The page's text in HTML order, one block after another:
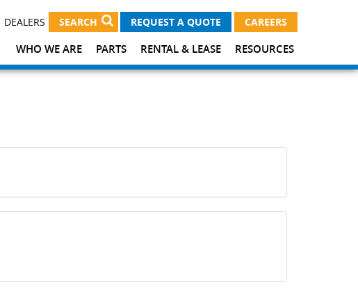
DEALERS SEARCH REQUEST A QUOTE CAREERS
WHO WE ARE PARTS RENTAL & LEASE RESOURCES